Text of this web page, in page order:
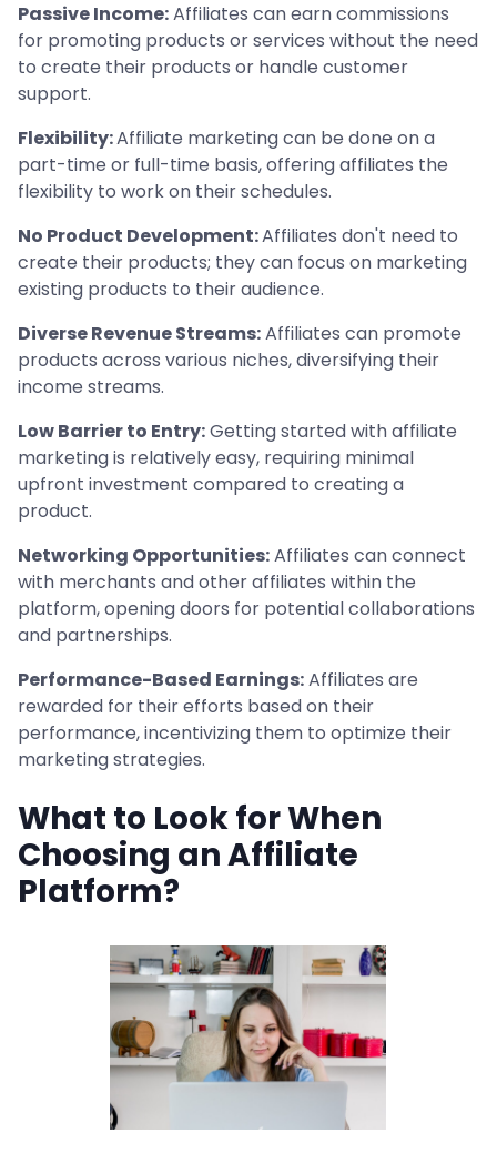
Passive Income:Affiliates can earn commissions
for promoting products or services without the need
to create their products or handle customer
support.
Flexibility:Affiliate marketing can be done on a
part-time or full-time basis, offering affiliates the
flexibility to work on their schedules.
No Product Development:Affiliates don't need to
create their products; they can focus on marketing
existing products to their audience.
Diverse Revenue Streams:Affiliates can promote
products across various niches, diversifying their
income streams.
Low Barrier to Entry:Getting started with affiliate
marketing is relatively easy, requiring minimal
upfront investment compared to creating a
product.
Networking Opportunities:Affiliates can connect
with merchants and other affiliates within the
platform, opening doors for potential collaborations
and partnerships.
Performance-Based Earnings:Affiliates are
rewarded for their efforts based on their
performance, incentivizing them to optimize their
marketing strategies.
What to Look for When
Choosing an Affiliate
Platform?